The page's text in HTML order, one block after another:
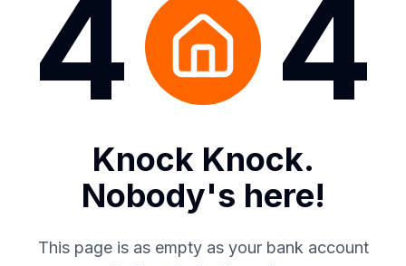
4 4
Knock Knock.
Nobody's here!
This page is as empty as your bank account